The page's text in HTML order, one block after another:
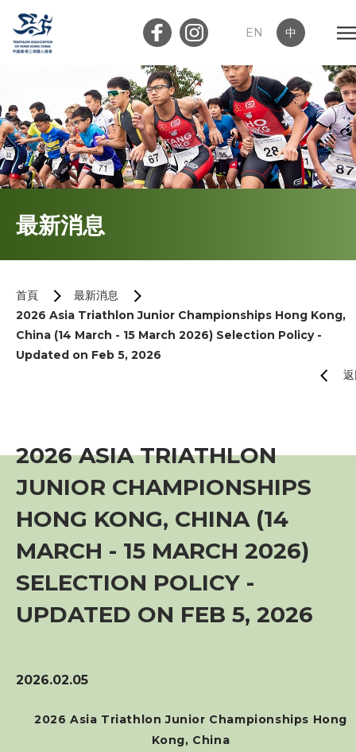
EN 中
會員登入 屬會登入
首頁
加入會員
三項鐵人代表隊
教練
工作人員
贊助商 / 宣傳
最新消息
首頁
最新消息
2026 Asia Triathlon Junior Championships Hong Kong,
China (14 March - 15 March 2026) Selection Policy -
Updated on Feb 5, 2026
2026 ASIA TRIATHLON
JUNIOR CHAMPIONSHIPS
HONG KONG, CHINA (14
MARCH - 15 MARCH 2026)
SELECTION POLICY -
UPDATED ON FEB 5, 2026
2026.02.05
2026 Asia Triathlon Junior Championships Hong
Kong, China